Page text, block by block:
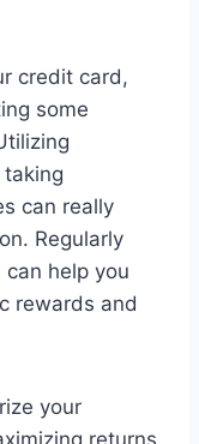
credit card,
some
can really
Regularly
help you
rewards and
your
returns